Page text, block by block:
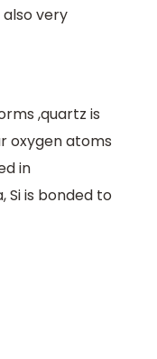
very
,quartz is
oxygen atoms
in
is bonded to